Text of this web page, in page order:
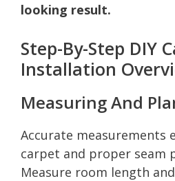
looking result.
Step-By-Step DIY
Installation
Measuring And
Accurate measurements
carpet and proper seam
Measure room length